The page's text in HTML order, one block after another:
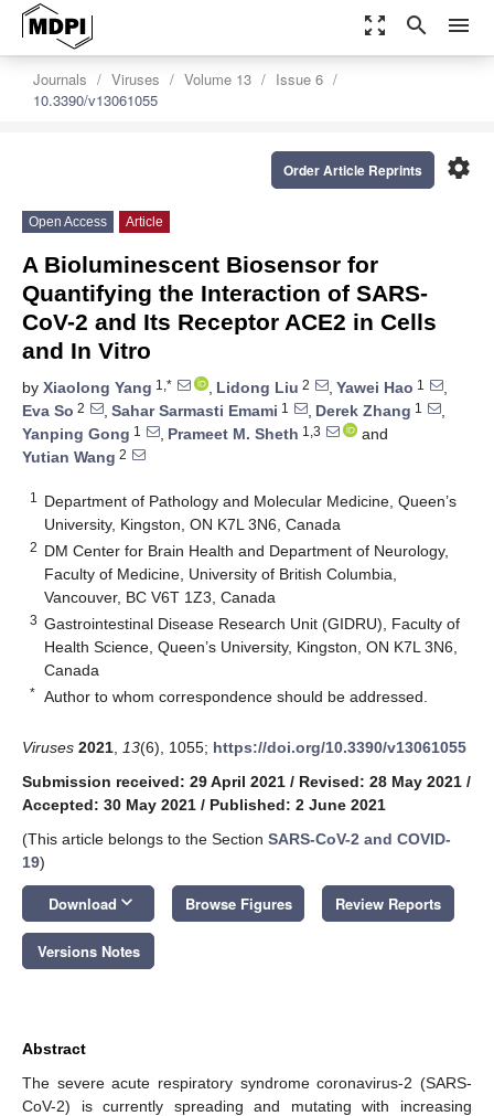
zoom_out_map search menu
Journals Viruses Volume 13
Issue 6
10.3390/v13061055
settings
Order Article Reprints
Open Access Article
A Bioluminescent Biosensor for
Quantifying the Interaction of SARS-
CoV-2 and Its Receptor ACE2 in Cells
and In Vitro
by Xiaolong Yang 1,* , Lidong Liu 2 , Yawei Hao 1
,
Eva So 2 , Sahar Sarmasti Emami 1 , Derek Zhang 1
,
Yanping Gong 1 , Prameet M. Sheth 1,3
and
Yutian Wang 2
1
Department of Pathology and Molecular Medicine, Queen’s
University, Kingston, ON K7L 3N6, Canada
2 DM Center for Brain Health and Department of Neurology,
Faculty of Medicine, University of British Columbia,
Vancouver, BC V6T 1Z3, Canada
3 Gastrointestinal Disease Research Unit (GIDRU), Faculty of
Health Science, Queen’s University, Kingston, ON K7L 3N6,
Canada
* Author to whom correspondence should be addressed.
Viruses 2021 13(6), 1055; https://doi.org/10.3390/v13061055
Submission received: 29 April 2021 / Revised: 28 May 2021 /
Accepted: 30 May 2021 / Published: 2 June 2021
(This article belongs to the Section SARS-CoV-2 and COVID-
19)
Download keyboard_arrow_down Browse Figures Review Reports
Versions Notes
Abstract
The severe acute respiratory syndrome coronavirus-2 (SARS-
CoV-2) is currently spreading and mutating with increasing